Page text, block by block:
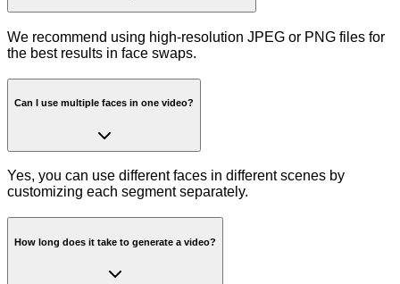
We recommend using high-resolution JPEG or PNG files for
the best results in face swaps.
Can I use multiple faces in one video?
Yes, you can use different faces in different scenes by
customizing each segment separately.
How long does it take to generate a video?